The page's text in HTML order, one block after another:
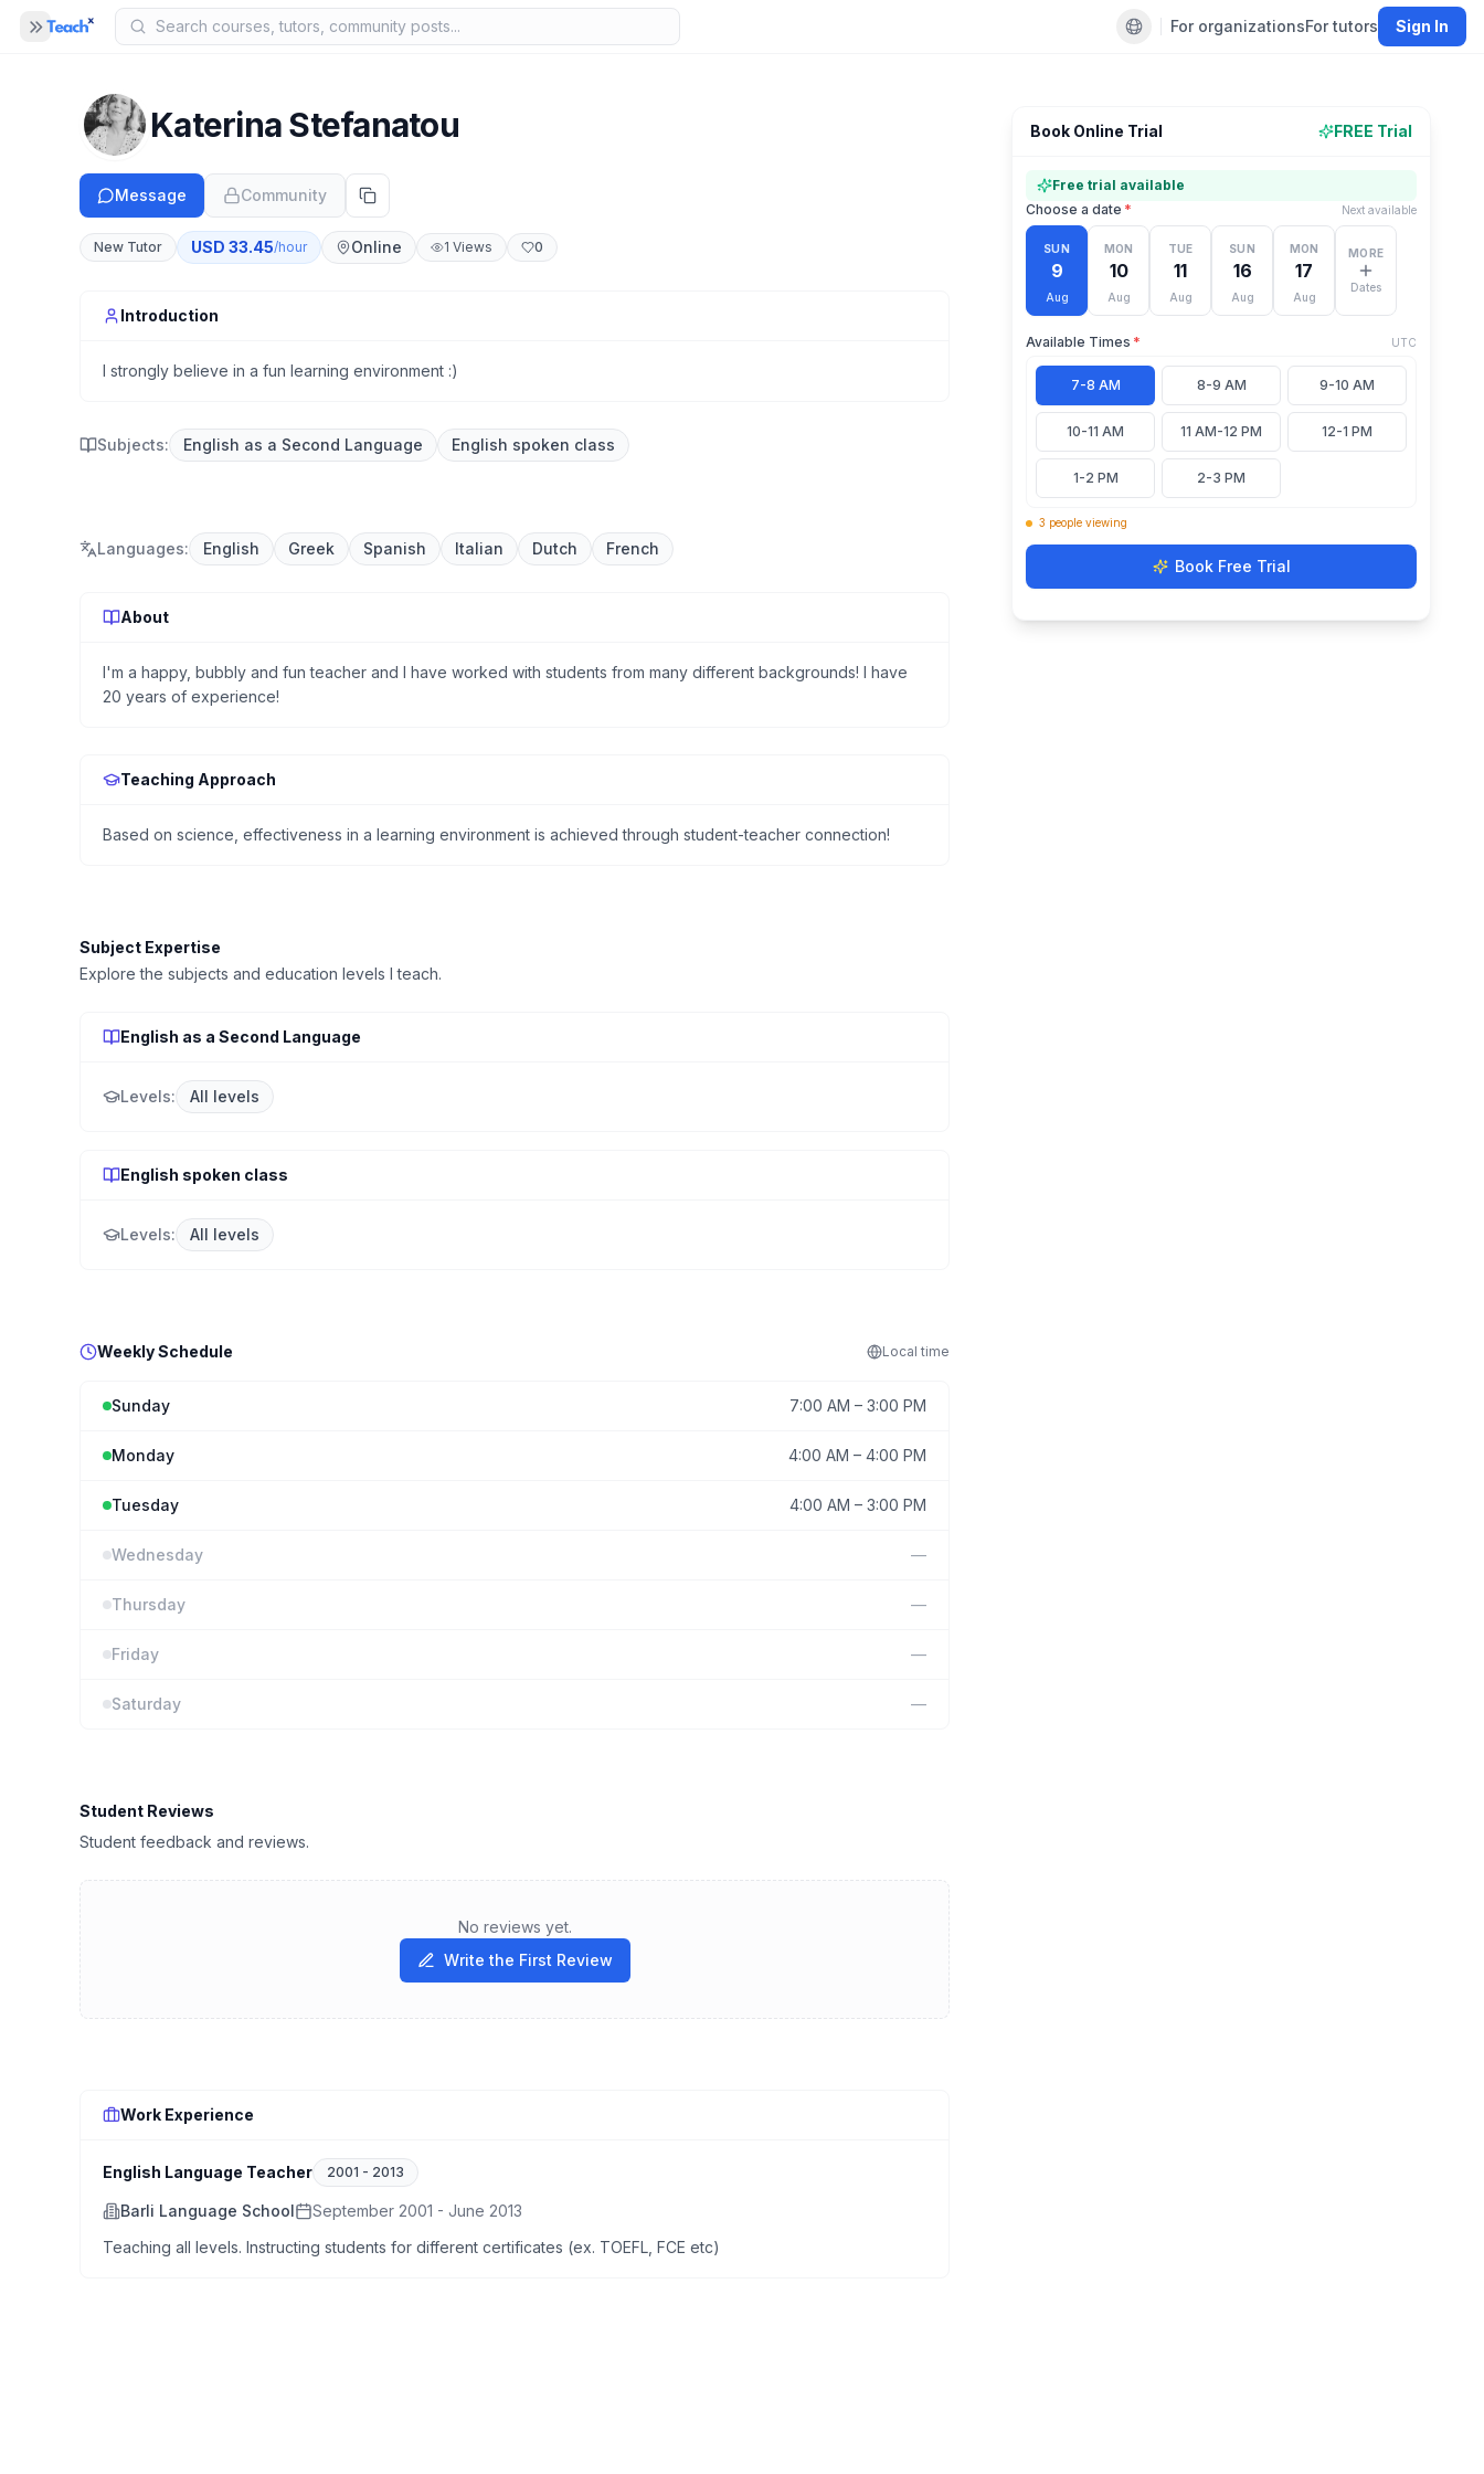
About Us
Default language
For organizationsFor tutors Sign In
Katerina Stefanatou
Message Community
New Tutor USD 33.45/hour Online 1 Views 0
Introduction
I strongly believe in a fun learning environment :)
Subjects: English as a Second Language English spoken class
Languages: English Greek Spanish Italian Dutch French
About
I'm a happy, bubbly and fun teacher and I have worked with students from many different backgrounds! I have
20 years of experience!
Teaching Approach
Based on science, effectiveness in a learning environment is achieved through student-teacher connection!
Subject Expertise
Explore the subjects and education levels I teach.
English as a Second Language
Levels: All levels
English spoken class
Levels: All levels
Weekly Schedule Local time
Sunday 7:00 AM – 3:00 PM
Monday 4:00 AM – 4:00 PM
Tuesday 4:00 AM – 3:00 PM
Wednesday —
Thursday —
Friday —
Saturday —
Student Reviews
Student feedback and reviews.
No reviews yet.
Write the First Review
Work Experience
English Language Teacher 2001 - 2013
Barli Language School
September 2001 - June 2013
Teaching all levels. Instructing students for different certificates (ex. TOEFL, FCE etc)
Book Online Trial FREE Trial
Free trial available
Choose a date * Next available
SUN
9
Aug
MON
10
Aug
TUE
11
Aug
SUN
16
Aug
MON
17
Aug
MORE
Dates
Available Times * UTC
7-8 AM 8-9 AM 9-10 AM
10-11 AM 11 AM-12 PM 12-1 PM
1-2 PM 2-3 PM
3 people viewing
Book Free Trial